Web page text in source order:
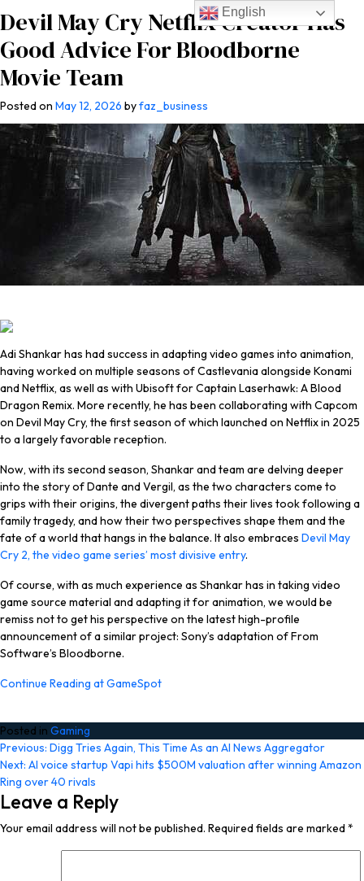
Devil May Cry Netflix Creator Has
Good Advice For Bloodborne
Movie Team
Posted on May 12, 2026 byfaz_business
Adi Shankar has had success in adapting video games into animation,
having worked on multiple seasons of Castlevania alongside Konami
and Netflix, as well as with Ubisoft for Captain Laserhawk: A Blood
Dragon Remix. More recently, he has been collaborating with Capcom
on Devil May Cry, the first season of which launched on Netflix in 2025
to a largely favorable reception.
Now, with its second season, Shankar and team are delving deeper
into the story of Dante and Vergil, as the two characters come to
grips with their origins, the divergent paths their lives took following a
family tragedy, and how their two perspectives shape them and the
fate of a world that hangs in the balance. It also embraces Devil May
Cry 2, the video game series’ most divisive entry.
Of course, with as much experience as Shankar has in taking video
game source material and adapting it for animation, we would be
remiss not to get his perspective on the latest high-profile
announcement of a similar project: Sony’s adaptation of From
Software’s Bloodborne.
Continue Reading at GameSpot
Posted in Gaming
Post
navigation
Previous: Digg Tries Again, This Time As an AI News Aggregator
Next: AI voice startup Vapi hits $500M valuation after winning Amazon
Ring over 40 rivals
Leave a Reply
Your email address will not be published. Required fields are marked*
English